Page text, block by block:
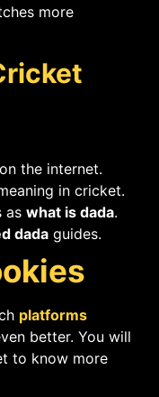
more
the internet.
in cricket.
as what is dada.
dada guides.
platforms
better. You will
to know more